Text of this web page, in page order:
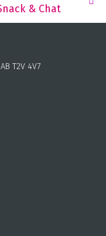
& Chat
T2V 4V7